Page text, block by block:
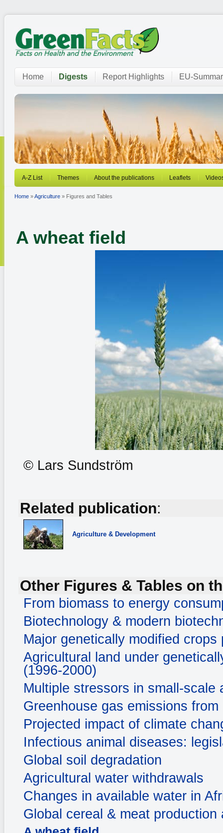
Home Digests Report Highlights EU-
A-Z List Themes About the publications Leaflets
Home »Agriculture » Figures and Tables
A wheat field
© Lars Sundström
Related publication:
Agriculture & Development
Other Figures & Tables on
From biomass to energy
Biotechnology & modern
Major genetically modified
Agricultural land under
(1996-2000)
Multiple stressors in small-scale
Greenhouse gas emissions
Projected impact of climate
Infectious animal diseases:
Global soil degradation
Agricultural water withdrawals
Changes in available water in
Global cereal & meat